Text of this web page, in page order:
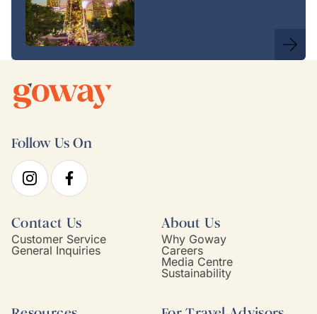
Follow Us On
Contact Us
Customer Service
General Inquiries
About Us
Why Goway
Careers
Media Centre
Sustainability